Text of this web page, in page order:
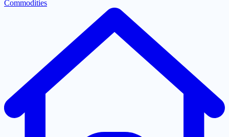
Commodities